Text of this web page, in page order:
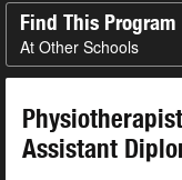
Find This Program
At Other Schools
Assistant